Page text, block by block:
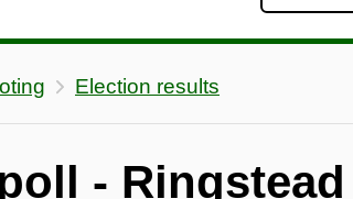
Election results
- Ringstead